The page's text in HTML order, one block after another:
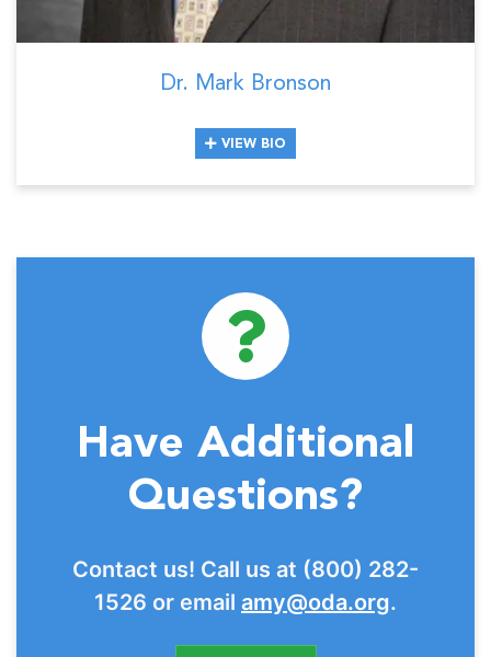
Dr. Mark Bronson
VIEW BIO
Have Additional
Questions?
Contact us! Call us at (800) 282-
1526 or email amy@oda.org.